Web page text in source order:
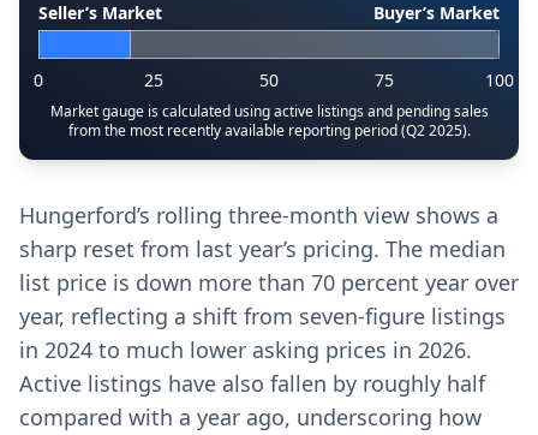
Seller’s Market Buyer’s Market
0 25 50 75 100
Market gauge is calculated using active listings and pending sales
from the most recently available reporting period (Q2 2025).
Hungerford’s rolling three-month view shows a
sharp reset from last year’s pricing. The median
list price is down more than 70 percent year over
year, reflecting a shift from seven-figure listings
in 2024 to much lower asking prices in 2026.
Active listings have also fallen by roughly half
compared with a year ago, underscoring how